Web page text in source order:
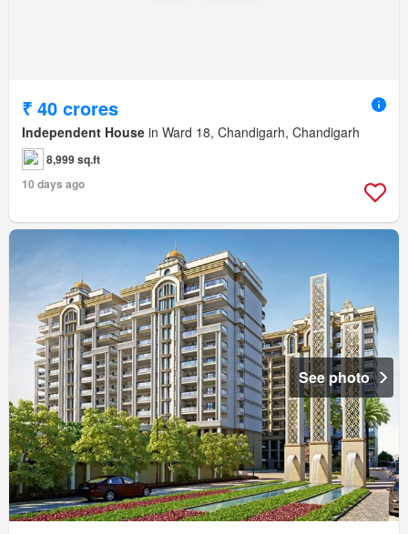
₹ 40 crores
Independent House in Ward 18, Chandigarh, Chandigarh
8,999 sq.ft
10 days ago
See photo